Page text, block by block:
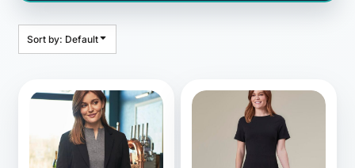
Sort by: Default